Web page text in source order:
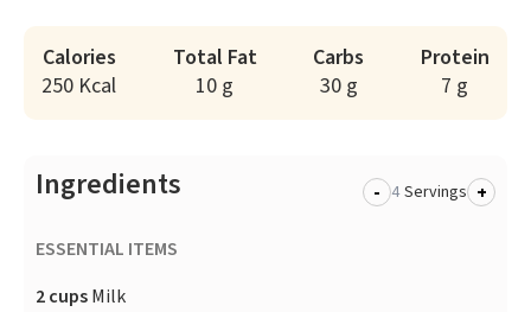
Calories
250 Kcal
Total Fat
10 g
Carbs
30 g
Protein
7 g
Ingredients - Servings +
ESSENTIAL ITEMS
2 cupsMilk